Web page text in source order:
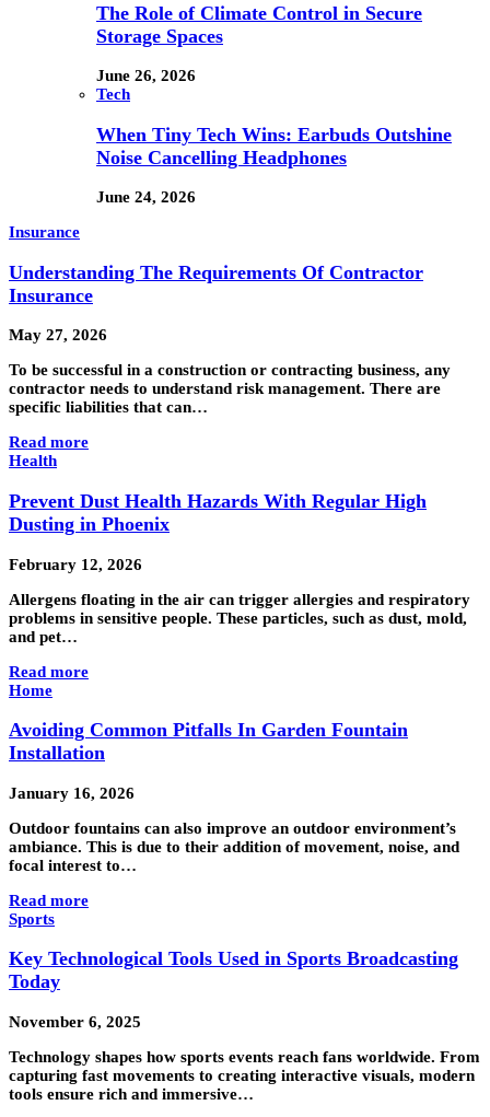
The Role of Climate Control in Secure
Storage Spaces
June 26, 2026
Tech
When Tiny Tech Wins: Earbuds Outshine
Noise Cancelling Headphones
June 24, 2026
Insurance
Understanding The Requirements Of Contractor
Insurance
May 27, 2026
To be successful in a construction or contracting business, any
contractor needs to understand risk management. There are
specific liabilities that can…
Read more
Health
Prevent Dust Health Hazards With Regular High
Dusting in Phoenix
February 12, 2026
Allergens floating in the air can trigger allergies and respiratory
problems in sensitive people. These particles, such as dust, mold,
and pet…
Read more
Home
Avoiding Common Pitfalls In Garden Fountain
Installation
January 16, 2026
Outdoor fountains can also improve an outdoor environment’s
ambiance. This is due to their addition of movement, noise, and
focal interest to…
Read more
Sports
Key Technological Tools Used in Sports Broadcasting
Today
November 6, 2025
Technology shapes how sports events reach fans worldwide. From
capturing fast movements to creating interactive visuals, modern
tools ensure rich and immersive…